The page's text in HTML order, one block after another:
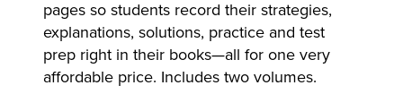
pages so students record their strategies,
explanations, solutions, practice and test
prep right in their books—all for one very
affordable price. Includes two volumes.